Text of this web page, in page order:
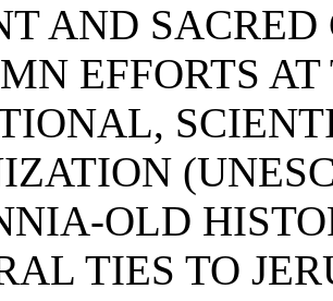
AND
EFFORTS
OLD
TIES TO